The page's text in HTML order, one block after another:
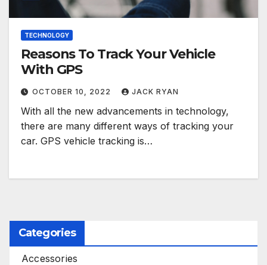
TECHNOLOGY
Reasons To Track Your Vehicle
With GPS
OCTOBER 10, 2022 JACK RYAN
With all the new advancements in technology,
there are many different ways of tracking your
car. GPS vehicle tracking is…
Categories
Accessories